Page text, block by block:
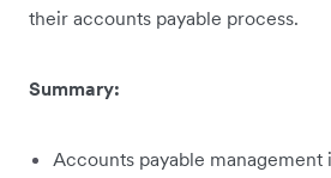
their accounts payable process.
Summary:
Accounts payable